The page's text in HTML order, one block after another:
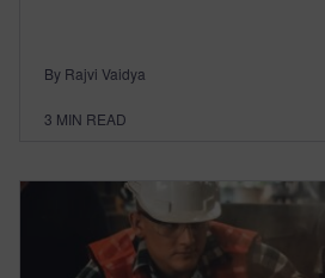
By Rajvi Vaidya
3 MIN READ